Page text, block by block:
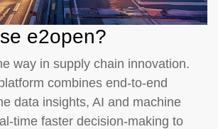
e2open?
way in supply chain innovation.
combines end-to-end
data insights, AI and machine
time faster decision-making to